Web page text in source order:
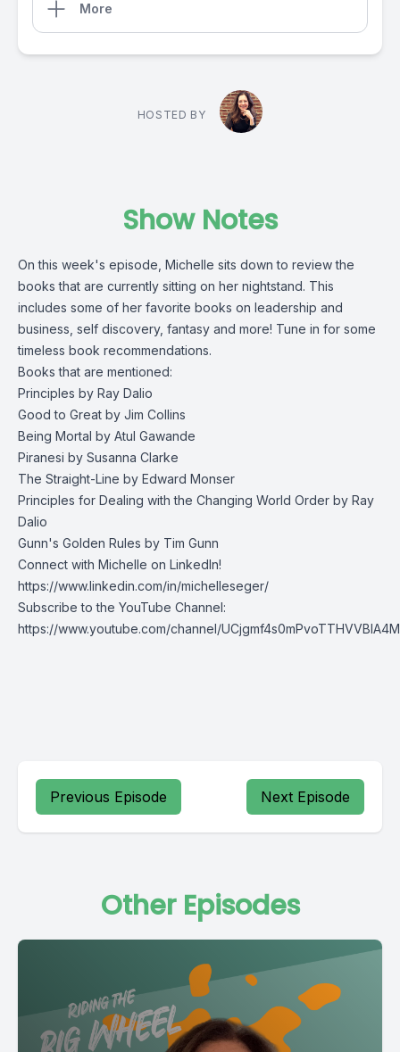
More
HOSTED BY
Show Notes
On this week's episode, Michelle sits down to review the
books that are currently sitting on her nightstand. This
includes some of her favorite books on leadership and
business, self discovery, fantasy and more! Tune in for some
timeless book recommendations.
Books that are mentioned:
Principles by Ray Dalio
Good to Great by Jim Collins
Being Mortal by Atul Gawande
Piranesi by Susanna Clarke
The Straight-Line by Edward Monser
Principles for Dealing with the Changing World Order by Ray
Dalio
Gunn's Golden Rules by Tim Gunn
Connect with Michelle on LinkedIn!
https://www.linkedin.com/in/michelleseger/
Subscribe to the YouTube Channel:
https://www.youtube.com/channel/
Previous Episode Next Episode
Other Episodes